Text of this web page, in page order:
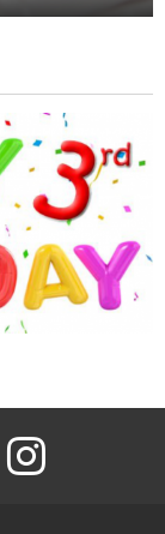
Instagram